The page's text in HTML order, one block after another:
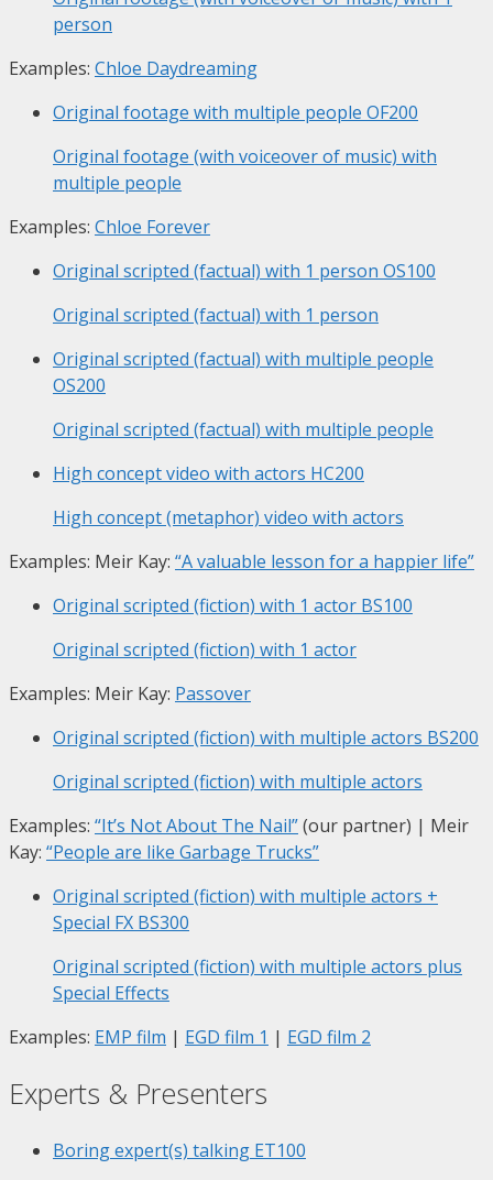
person
Examples: Chloe Daydreaming
Original footage with multiple people OF200
Original footage (with voiceover of music) with
multiple people
Examples: Chloe Forever
Original scripted (factual) with 1 person OS100
Original scripted (factual) with 1 person
Original scripted (factual) with multiple people
OS200
Original scripted (factual) with multiple people
High concept video with actors HC200
High concept (metaphor) video with actors
Examples: Meir Kay: “A valuable lesson for a happier life”
Original scripted (fiction) with 1 actor BS100
Original scripted (fiction) with 1 actor
Examples: Meir Kay: Passover
Original scripted (fiction) with multiple actors BS200
Original scripted (fiction) with multiple actors
Examples: “It’s Not About The Nail”(our partner) | Meir
Kay: “People are like Garbage Trucks”
Original scripted (fiction) with multiple actors +
Special FX BS300
Original scripted (fiction) with multiple actors plus
Special Effects
Examples: EMP film | EGD film 1 | EGD film 2
Experts & Presenters
Boring expert(s) talking ET100